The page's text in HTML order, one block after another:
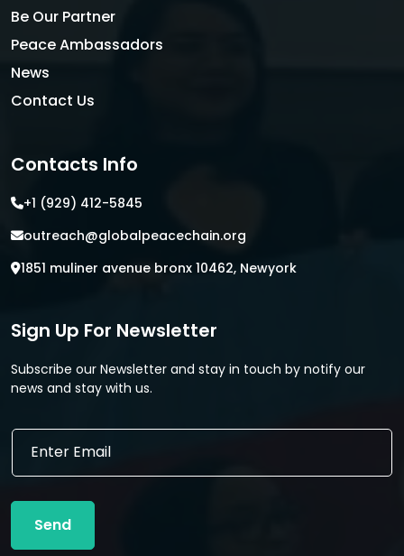
Be Our Partner
Peace Ambassadors
News
Contact Us
Contacts Info
+1 (929) 412-5845
outreach@globalpeacechain.org
1851 muliner avenue bronx 10462, Newyork
Sign Up For Newsletter
Subscribe our Newsletter and stay in touch by notify our
news and stay with us.
*
E
a
l
Send